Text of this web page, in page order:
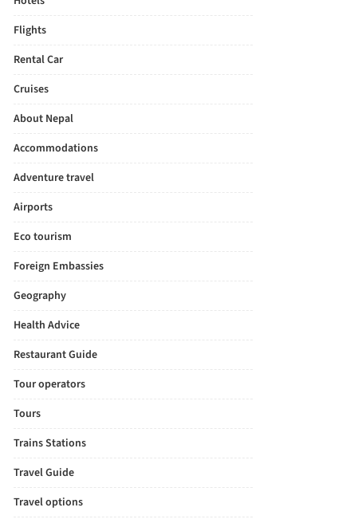
Flights
Rental Car
Cruises
About Nepal
Accommodations
Adventure travel
Airports
Eco tourism
Foreign Embassies
Geography
Health Advice
Restaurant Guide
Tour operators
Tours
Trains Stations
Travel Guide
Travel options